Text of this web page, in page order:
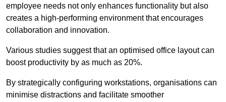
employee needs not only enhances functionality but also
creates a high-performing environment that encourages
collaboration and innovation.
Various studies suggest that an optimised office layout can
boost productivity by as much as 20%.
By strategically configuring workstations, organisations can
minimise distractions and facilitate smoother